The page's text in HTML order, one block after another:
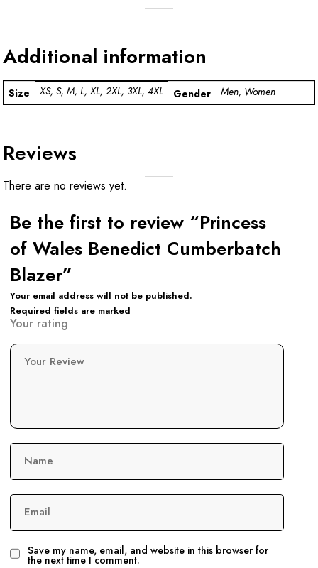
Additional information
Size XS, S, M, L, XL, 2XL, 3XL, 4XL Gender Men, Women
Reviews
There are no reviews yet.
Be the first to review “Princess
of Wales Benedict Cumberbatch
Blazer”
Your email address will not be published.
Required fields are marked
Your rating
Your Review
Name
Email
Save my name, email, and website in this browser for
the next time I comment.